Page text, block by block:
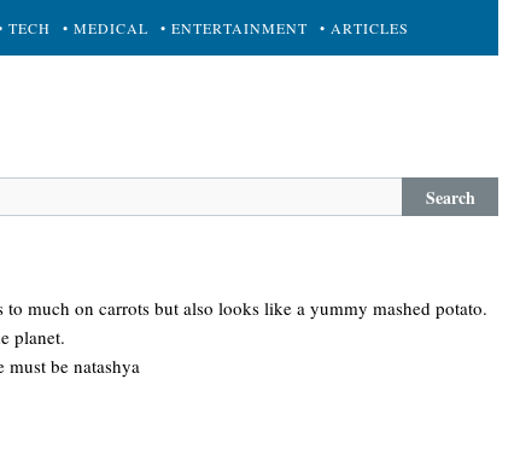
TECH • MEDICAL • ENTERTAINMENT • ARTICLES
Search
much on carrots but also looks like a yummy mashed potato.
planet.
be natashya